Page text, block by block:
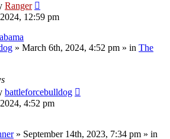
Ranger
12:59 pm
» March 6th, 2024, 4:52 pm » in The
battleforcebulldog
4:52 pm
» September 14th, 2023, 7:34 pm » in